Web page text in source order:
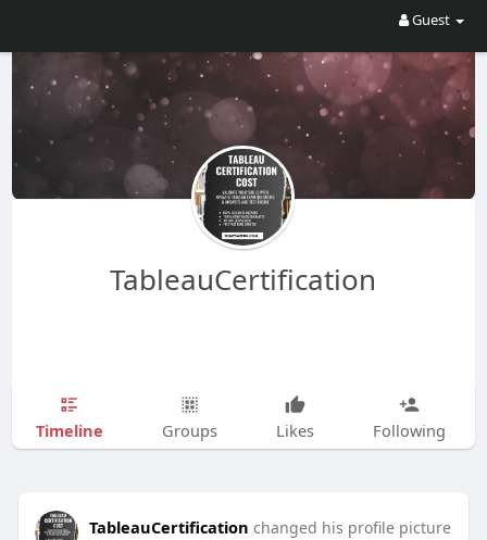
Guest
TableauCertification
Timeline Groups Likes Following
TableauCertification changed his profile picture